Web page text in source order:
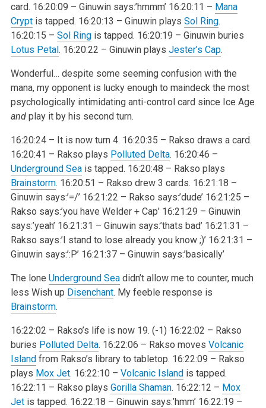
card. 16:20:09 – Ginuwin says:’hmmm’16:20:11 – Mana
Cryptis tapped. 16:20:13 – Ginuwin plays Sol Ring.
16:20:15 – Sol Ringis tapped. 16:20:19 – Ginuwin buries
Lotus Petal. 16:20:22 – Ginuwin plays Jester’s Cap.
Wonderful… despite some seeming confusion with the
mana, my opponent is lucky enough to maindeck the most
psychologically intimidating anti-control card since Ice Age
and play it by his second turn.
16:20:24 – It is now turn 4. 16:20:35 – Rakso draws a card.
16:20:41 – Rakso plays Polluted Delta. 16:20:46 –
Underground Seais tapped. 16:20:48 – Rakso plays
Brainstorm. 16:20:51 – Rakso drew 3 cards. 16:21:18 –
Ginuwin says:’=/’16:21:22 – Rakso says:’dude’16:21:25 –
Rakso says:’you have Welder + Cap’16:21:29 – Ginuwin
says:’yeah’16:21:31 – Ginuwin says:’thats bad’16:21:31 –
Rakso says:’I stand to lose already you know ;)’16:21:31 –
Ginuwin says:’:P’16:21:37 – Ginuwin says:’basically’
The lone Underground Seadidn’t allow me to counter, much
less Wish up Disenchant. My feeble response is
Brainstorm.
16:22:02 – Rakso’s life is now 19. (-1) 16:22:02 – Rakso
buries Polluted Delta. 16:22:06 – Rakso moves Volcanic
Islandfrom Rakso’s library to tabletop. 16:22:09 – Rakso
plays Mox Jet. 16:22:10 – Volcanic Islandis tapped.
16:22:11 – Rakso plays Gorilla Shaman. 16:22:12 – Mox
Jetis tapped. 16:22:18 – Ginuwin says:’hmm’16:22:19 –